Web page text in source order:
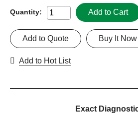
Quantity: Add to Cart
Buy It Now
Add to Quote
Add to Hot List
Exact